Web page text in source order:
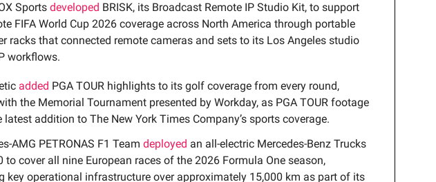
Sports developed BRISK, its Broadcast Remote IP Studio Kit, to support
FIFA World Cup 2026 coverage across North America through portable
racks that connected remote cameras and sets to its Los Angeles studio
workflows.
added PGA TOUR highlights to its golf coverage from every round,
the Memorial Tournament presented by Workday, as PGA TOUR footage
latest addition to The New York Times Company’s sports coverage.
AMG PETRONAS F1 Team deployed an all-electric Mercedes-Benz Trucks
to cover all nine European races of the 2026 Formula One season,
key operational infrastructure over approximately 15,000 km as part of its